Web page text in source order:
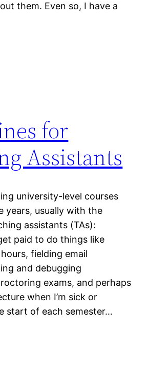
them. Even so, I have a
for
Assistants
university-level courses
years, usually with the
assistants (TAs):
paid to do things like
fielding email
and debugging
exams, and perhaps
when I’m sick or
start of each semester…